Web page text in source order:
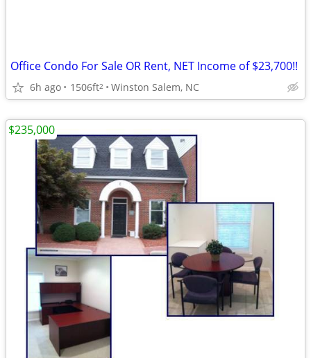
Office Condo For Sale OR Rent, NET Income of $23,700!!
6h ago 1506ft2 Winston Salem, NC
$235,000